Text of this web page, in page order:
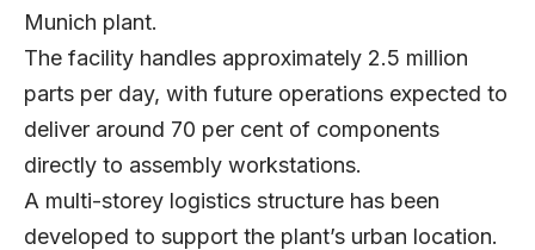
Munich plant.
The facility handles approximately 2.5 million
parts per day, with future operations expected to
deliver around 70 per cent of components
directly to assembly workstations.
A multi-storey logistics structure has been
developed to support the plant’s urban location.